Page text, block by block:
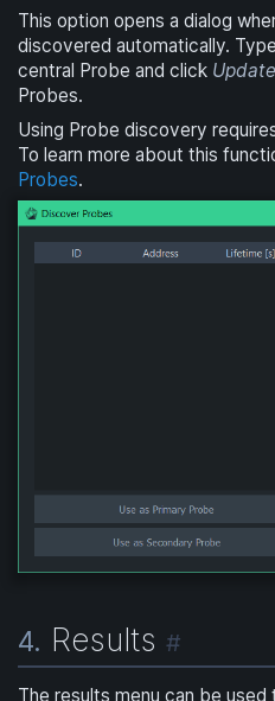
This option opens a dialog
discovered automatically.
central Probe and click Update
Probes.
Using Probe discovery
To learn more about this
Probes.
4. Results#
The results menu can be